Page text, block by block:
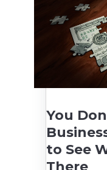
You
to See
There